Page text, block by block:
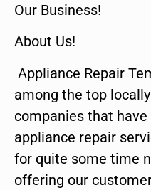
Our Business!
About Us!
Appliance Repair
among the top
companies that
appliance repair
for quite some time
offering our